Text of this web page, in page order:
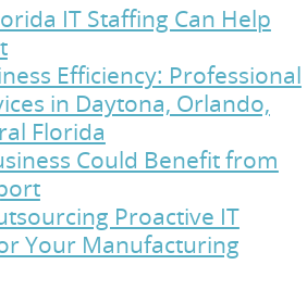
IT Staffing Can Help
Efficiency: Professional
in Daytona, Orlando,
Florida
Could Benefit from
Proactive IT
Your Manufacturing